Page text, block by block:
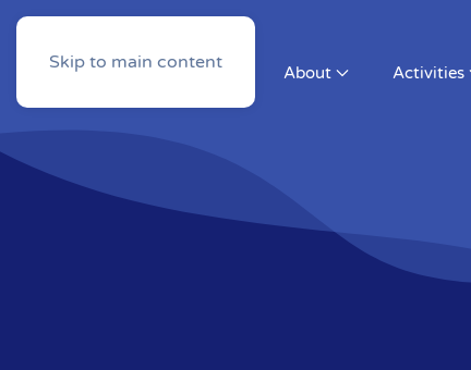
Skip to main content About Activities